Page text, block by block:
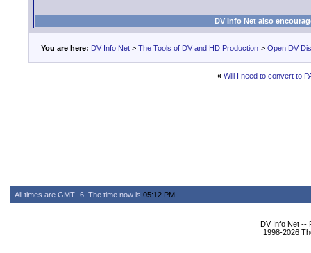
DV Info Net also
You are here: DV Info Net > The Tools of DV and HD Production > Open DV
« Will I need to convert to
All times are GMT -6. The time now is 05:12 PM
DV Info Net --
1998-2026